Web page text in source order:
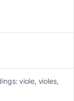
viole, violes,